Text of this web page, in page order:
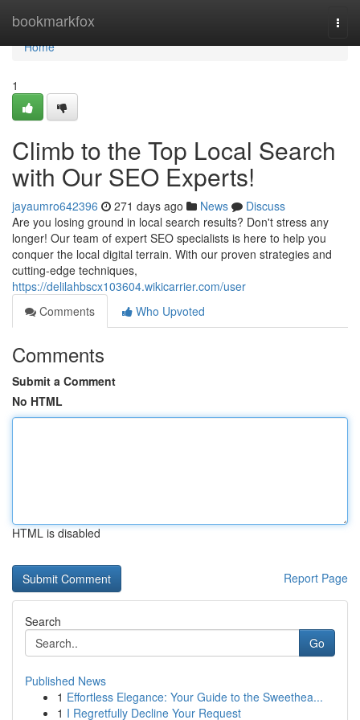
bookmarkfox
Home
Home
1
Climb to the Top Local Search
with Our SEO Experts!
jayaumro642396 271 days ago News
Discuss
Are you losing ground in local search results? Don't stress any
longer! Our team of expert SEO specialists is here to help you
conquer the local digital terrain. With our proven strategies and
cutting-edge techniques,
https://delilahbscx103604.wikicarrier.com/user
Comments
Who Upvoted
Comments
Submit a Comment
No HTML
HTML is disabled
Report Page
Search
Go
Published News
1 Effortless Elegance: Your Guide to the Sweethea...
1 I Regretfully Decline Your Request